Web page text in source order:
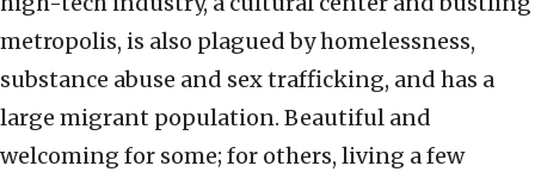
metropolis, is also plagued by homelessness,
substance abuse and sex trafficking, and has a
large migrant population. Beautiful and
welcoming for some; for others, living a few